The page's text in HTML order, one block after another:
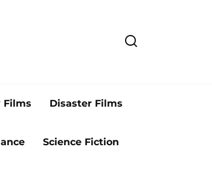
Films Disaster Films
Science Fiction